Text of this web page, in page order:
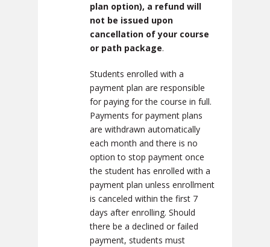
plan option), a refund will
not be issued upon
cancellation of your course
or path package.
Students enrolled with a
payment plan are responsible
for paying for the course in full.
Payments for payment plans
are withdrawn automatically
each month and there is no
option to stop payment once
the student has enrolled with a
payment plan unless enrollment
is canceled within the first 7
days after enrolling. Should
there be a declined or failed
payment, students must